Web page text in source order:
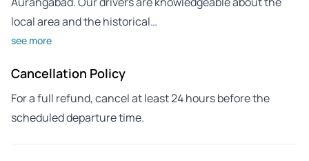
local area and the historical…
see more
Cancellation Policy
For a full refund, cancel at least 24 hours before the
scheduled departure time.